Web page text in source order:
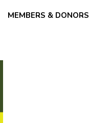
MEMBERS & DONORS